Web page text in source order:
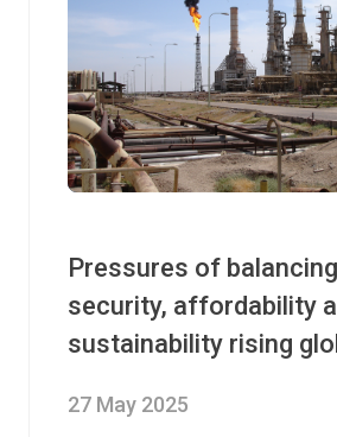
27 May 2025
Pressures of
security, affordability
sustainability rising